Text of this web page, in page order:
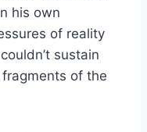
his own
of reality
sustain
of the